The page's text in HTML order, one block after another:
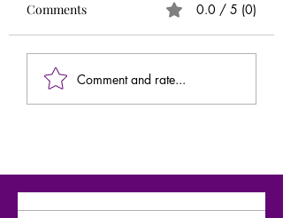
Comments 0.0 / 5 (0)
Comment and rate...